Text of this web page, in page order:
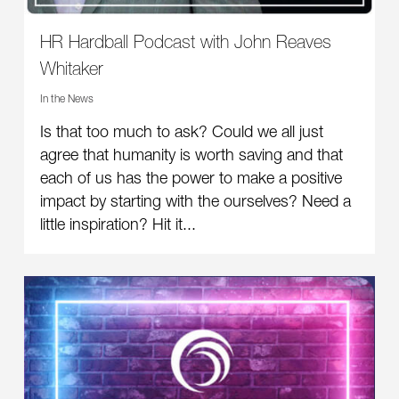
HR Hardball Podcast with John Reaves
Whitaker
In the News
Is that too much to ask? Could we all just
agree that humanity is worth saving and that
each of us has the power to make a positive
impact by starting with the ourselves? Need a
little inspiration? Hit it...